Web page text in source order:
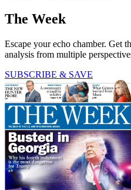
The Week
Escape your echo chamber. Get
analysis from multiple
SUBSCRIBE & SAVE